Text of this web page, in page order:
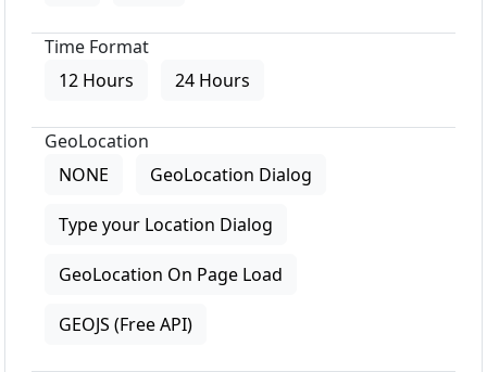
Time Format
12 Hours
24 Hours
GeoLocation
NONE
GeoLocation Dialog
Type your Location Dialog
GeoLocation On Page Load
GEOJS (Free API)